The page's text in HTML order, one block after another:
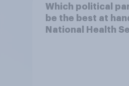
Which political
be the best at
National Health